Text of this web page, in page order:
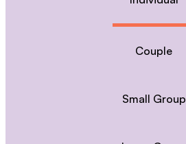
Couple
Small Group